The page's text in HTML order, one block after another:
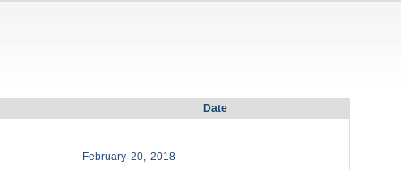
Date
February 20, 2018